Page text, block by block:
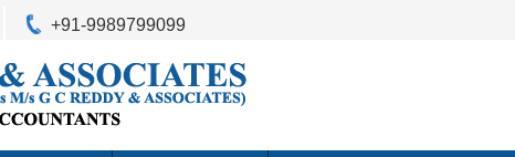
+91-9989799099